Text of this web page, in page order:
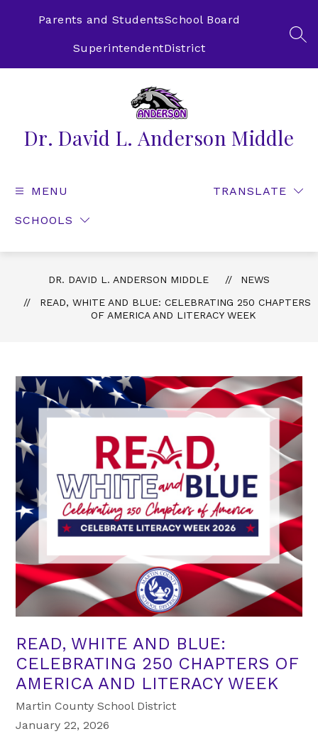
Parents and StudentsSchool Board
SuperintendentDistrict
Dr. David L. Anderson Middle
MENU
SCHOOLS
TRANSLATE
DR. DAVID L. ANDERSON MIDDLE
NEWS
READ, WHITE AND BLUE: CELEBRATING 250 CHAPTERS
OF AMERICA AND LITERACY WEEK
READ, WHITE AND BLUE:
CELEBRATING 250 CHAPTERS OF
AMERICA AND LITERACY WEEK
Martin County School District
January 22, 2026